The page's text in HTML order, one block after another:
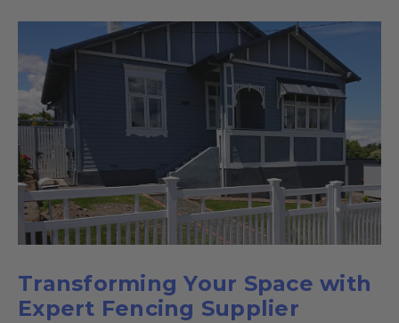
Transforming Your Space with
Expert Fencing Supplier